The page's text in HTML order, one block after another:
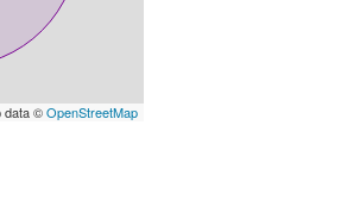
data ©OpenStreetMap